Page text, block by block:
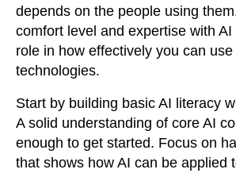
depends on the people using
comfort level and expertise with
role in how effectively you can
technologies.
Start by building basic AI literacy
A solid understanding of core AI
enough to get started. Focus on
that shows how AI can be applied